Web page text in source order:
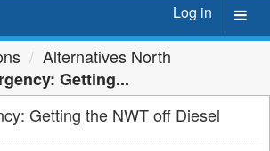
Log in
Alternatives North
Getting...
Getting the NWT off Diesel